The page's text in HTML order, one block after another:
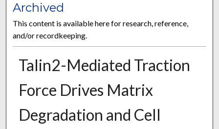
Archived
This content is available here for research, reference,
and/or recordkeeping.
Talin2-Mediated Traction
Force Drives Matrix
Degradation and Cell